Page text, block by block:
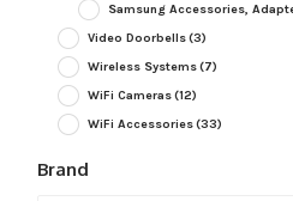
Samsung Accessories,
Video Doorbells(3)
Wireless Systems(7)
WiFi Cameras(12)
WiFi Accessories(33)
Brand